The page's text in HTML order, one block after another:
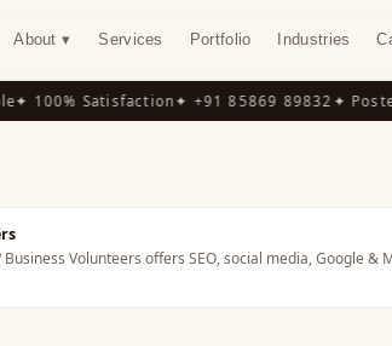
About ▾ Services Portfolio Industries
✦ 100% Satisfaction✦ +91 85869 89832✦
Volunteers offers SEO, social media, Google